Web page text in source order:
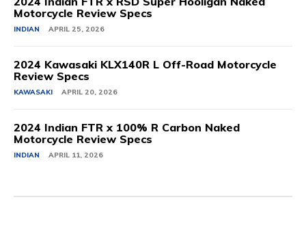
Motorcycle Review Specs
INDIAN APRIL 25, 2026
2024 Kawasaki KLX140R L Off-Road Motorcycle
Review Specs
KAWASAKI APRIL 20, 2026
2024 Indian FTR x 100% R Carbon Naked
Motorcycle Review Specs
INDIAN APRIL 11, 2026